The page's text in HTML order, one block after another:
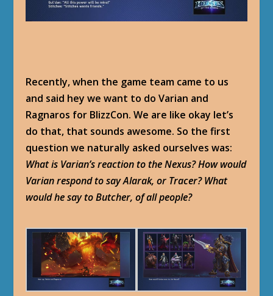
Recently, when the game team came to us
and said hey we want to do Varian and
Ragnaros for BlizzCon. We are like okay let’s
do that, that sounds awesome. So the first
question we naturally asked ourselves was:
What is Varian’s reaction to the Nexus? How would
Varian respond to say Alarak, or Tracer? What
would he say to Butcher, of all people?